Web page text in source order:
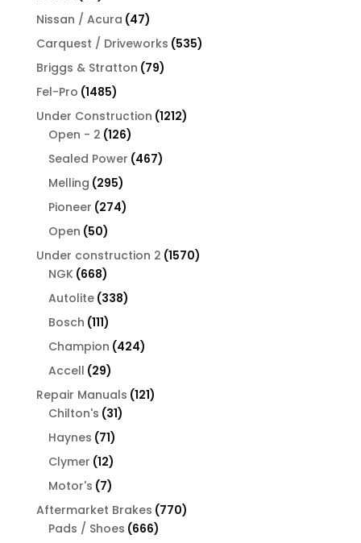
products
Nissan / Acura 4747
products
Carquest / Driveworks 535535
Briggs & Stratton 7979
Fel-Pro 14851485
products
Under Construction 12121212
Open - 2 126126
products
Sealed Power 467467
Melling 295295
products
Pioneer 274274
Open 5050
products
Under construction 2 15701570
NGK 668668
products
Autolite 338338
Bosch 111111
products
Champion 424424
Accell 2929
products
Repair Manuals 121121
Chilton's 3131
Haynes 7171
products
Clymer 1212
products
Motor's 77
products
Aftermarket Brakes 770770
Pads / Shoes 666666